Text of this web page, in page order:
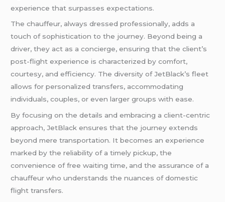
experience that surpasses expectations.
The chauffeur, always dressed professionally, adds a
touch of sophistication to the journey. Beyond being a
driver, they act as a concierge, ensuring that the client’s
post-flight experience is characterized by comfort,
courtesy, and efficiency. The diversity of JetBlack’s fleet
allows for personalized transfers, accommodating
individuals, couples, or even larger groups with ease.
By focusing on the details and embracing a client-centric
approach, JetBlack ensures that the journey extends
beyond mere transportation. It becomes an experience
marked by the reliability of a timely pickup, the
convenience of free waiting time, and the assurance of a
chauffeur who understands the nuances of domestic
flight transfers.